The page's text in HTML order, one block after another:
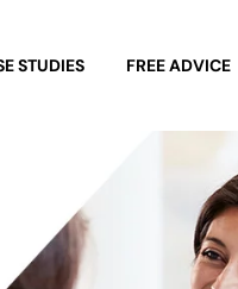
STUDIES FREE ADVICE